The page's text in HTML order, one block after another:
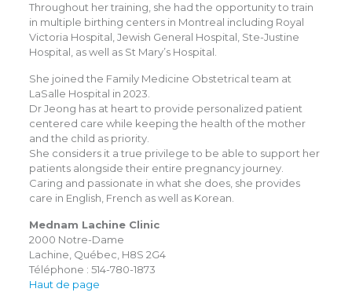
Throughout her training, she had the opportunity to train
in multiple birthing centers in Montreal including Royal
Victoria Hospital, Jewish General Hospital, Ste-Justine
Hospital, as well as St Mary’s Hospital.
She joined the Family Medicine Obstetrical team at
LaSalle Hospital in 2023.
Dr Jeong has at heart to provide personalized patient
centered care while keeping the health of the mother
and the child as priority.
She considers it a true privilege to be able to support her
patients alongside their entire pregnancy journey.
Caring and passionate in what she does, she provides
care in English, French as well as Korean.
Mednam Lachine Clinic
2000 Notre-Dame
Lachine, Québec, H8S 2G4
Téléphone : 514-780-1873
Haut de page